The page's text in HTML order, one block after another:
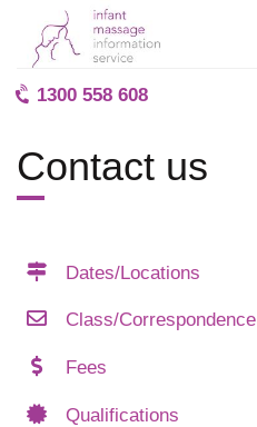
1300 558 608
Contact us
Dates/Locations
Class/Correspondence
Fees
Qualifications